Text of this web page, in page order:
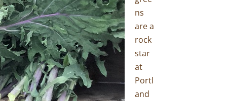
ns
are a
rock
star
at
Portl
and